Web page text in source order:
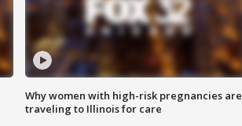
Why women with high-risk pregnancies are
traveling to Illinois for care